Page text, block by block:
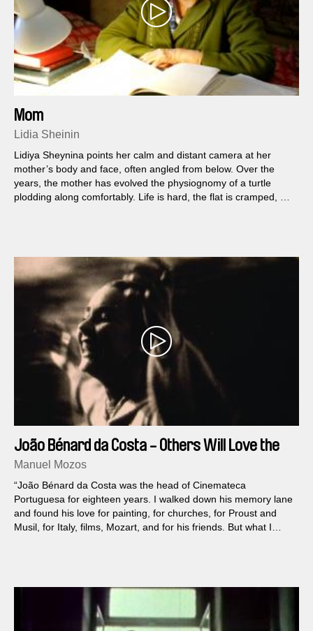
Mom
Lidia Sheinin
Lidiya Sheynina points her calm and distant camera at her
mother’s body and face, often angled from below. Over the
years, the mother has evolved the physiognomy of a turtle
plodding along comfortably. Life is hard, the flat is cramped, but
João Bénard da Costa - Others Will Love the
Things I Loved
Manuel Mozos
“João Bénard da Costa was the head of Cinemateca
Portuguesa for eighteen years. I walked down his memory lane
and found his love for painting, for churches, for Proust and
Musil, for Italy, films, Mozart, and for his friends. But what I